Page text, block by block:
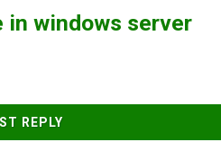
windows server
REPLY